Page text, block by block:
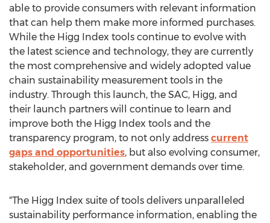
able to provide consumers with relevant information
that can help them make more informed purchases.
While the Higg Index tools continue to evolve with
the latest science and technology, they are currently
the most comprehensive and widely adopted value
chain sustainability measurement tools in the
industry. Through this launch, the SAC, Higg, and
their launch partners will continue to learn and
improve both the Higg Index tools and the
transparency program, to not only address current
gaps and opportunities, but also evolving consumer,
stakeholder, and government demands over time.
"The Higg Index suite of tools delivers unparalleled
sustainability performance information, enabling the